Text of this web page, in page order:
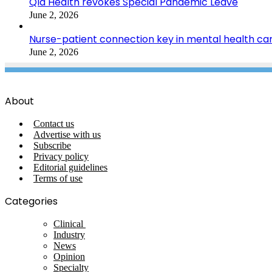
June 2, 2026
Nurse-patient connection key in mental health
June 2, 2026
About
Contact us
Advertise with us
Subscribe
Privacy policy
Editorial guidelines
Terms of use
Categories
Clinical
Industry
News
Opinion
Specialty